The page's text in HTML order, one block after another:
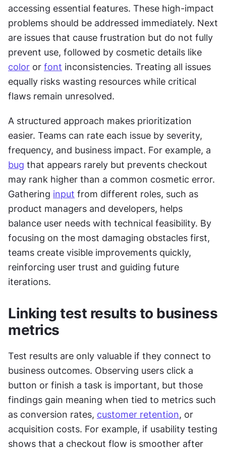
accessing essential features. These high-impact
problems should be addressed immediately. Next
are issues that cause frustration but do not fully
color or font inconsistencies. Treating all issues
equally risks wasting resources while critical
flaws remain unresolved.
A structured approach makes prioritization
easier. Teams can rate each issue by severity,
bug that appears rarely but prevents checkout
may rank higher than a common cosmetic error.
Gathering input from different roles, such as
product managers and developers, helps
balance user needs with technical feasibility. By
focusing on the most damaging obstacles first,
teams create visible improvements quickly,
reinforcing user trust and guiding future
iterations.
Linking test results to business
metrics
Test results are only valuable if they connect to
business outcomes. Observing users click a
button or finish a task is important, but those
findings gain meaning when tied to metrics such
as conversion rates, customer retention, or
acquisition costs. For example, if usability testing
shows that a checkout flow is smoother after